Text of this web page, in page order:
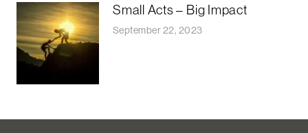
Small Acts – Big Impact
September 22, 2023